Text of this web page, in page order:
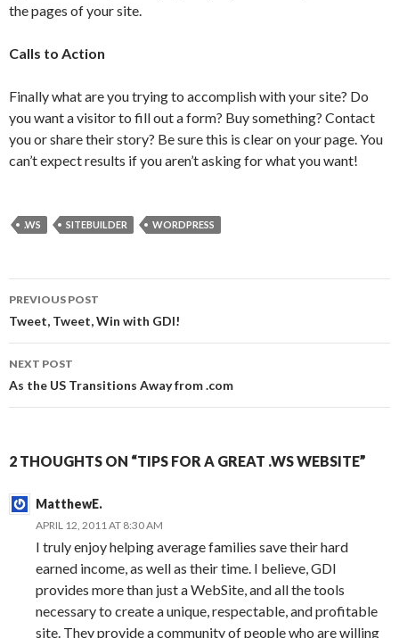
the pages of your site.
Calls to Action
Finally what are you trying to accomplish with your site? Do
you want a visitor to fill out a form? Buy something? Contact
you or share their story? Be sure this is clear on your page. You
can’t expect results if you aren’t asking for what you want!
.WS SITEBUILDER WORDPRESS
Post
navigation
PREVIOUS POST
Tweet, Tweet, Win with GDI!
NEXT POST
As the US Transitions Away from .com
2 THOUGHTS ON “TIPS FOR A GREAT .WS WEBSITE”
MatthewE.
APRIL 12, 2011 AT 8:30 AM
I truly enjoy helping average families save their hard
earned income, as well as their time. I believe, GDI
provides more than just a WebSite, and all the tools
necessary to create a unique, respectable, and profitable
site. They provide a community of people who are willing